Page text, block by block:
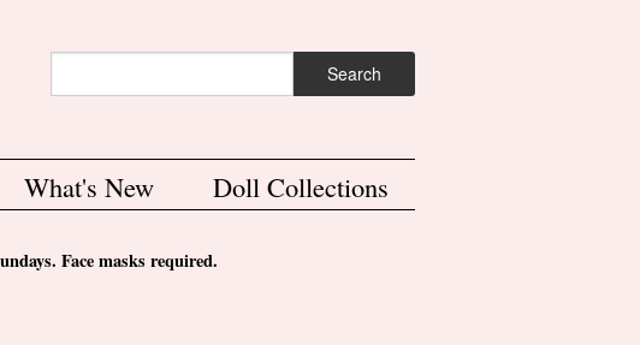
Search
What's New Doll Collections
Face masks required.